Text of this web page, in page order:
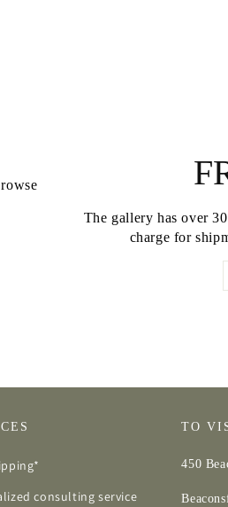
The gallery has over
charge for
consulting service
TO
450